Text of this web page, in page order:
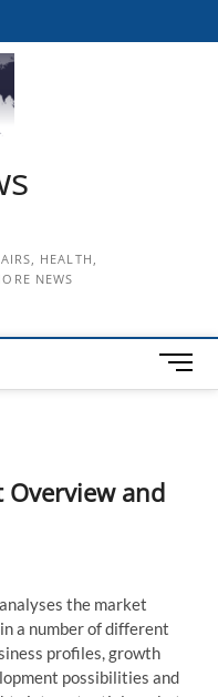
HEALTH,
NEWS
M
e
Overview and
the market
a number of different
profiles, growth
possibilities and